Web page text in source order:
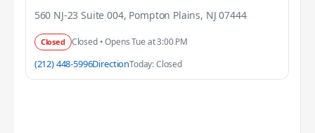
560 NJ-23 Suite 004, Pompton Plains, NJ 07444
Closed Closed • Opens Tue at 3:00 PM
(212) 448-5996DirectionToday: Closed